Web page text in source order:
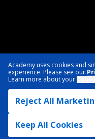
Academy uses cookies and
experience. Please see our
Learn more about your
Reject All
Keep All Cookies